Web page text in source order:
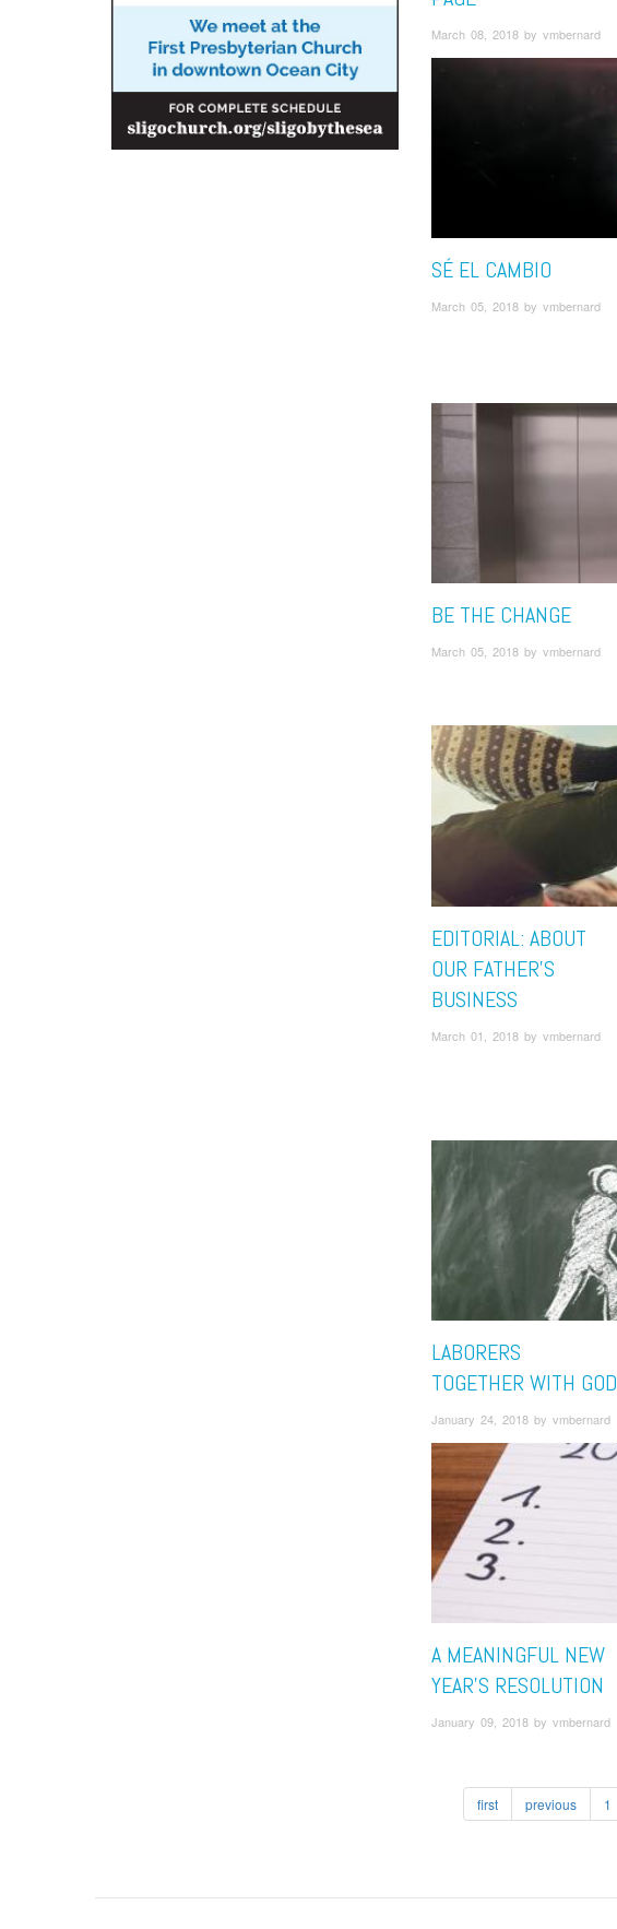
March 08, 2018 by vmbernard
SÉ EL CAMBIO
March 05, 2018 by vmbernard
BE THE CHANGE
March 05, 2018 by vmbernard
EDITORIAL: ABOUT
OUR FATHER’S
BUSINESS
March 01, 2018 by vmbernard
LABORERS
TOGETHER WITH GOD
January 24, 2018 by vmbernard
A MEANINGFUL NEW
YEAR'S RESOLUTION
January 09, 2018 by vmbernard
first previous 1